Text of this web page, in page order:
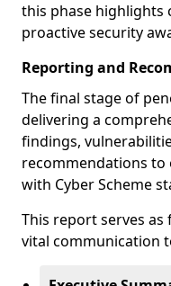
this phase highlights
proactive security
Reporting and
The final stage of
delivering a
findings,
recommendations to
with Cyber Scheme
This report serves
vital communication